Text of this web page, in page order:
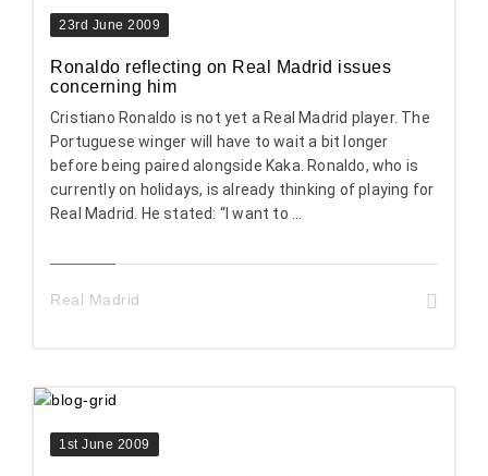
23rd June 2009
Ronaldo reflecting on Real Madrid issues
concerning him
Cristiano Ronaldo is not yet a Real Madrid player. The
Portuguese winger will have to wait a bit longer
before being paired alongside Kaka. Ronaldo, who is
currently on holidays, is already thinking of playing for
Real Madrid. He stated: “I want to ...
Real Madrid
1st June 2009